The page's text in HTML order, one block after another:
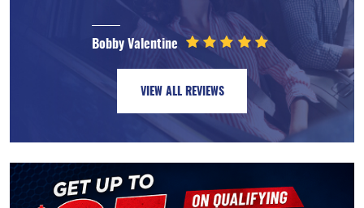
Bobby Valentine
VIEW ALL REVIEWS